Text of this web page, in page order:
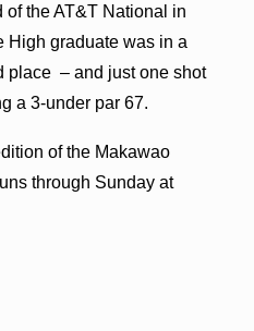
of the AT&T National in
graduate was in a
place – and just one shot
a 3-under par 67.
of the Makawao
through Sunday at